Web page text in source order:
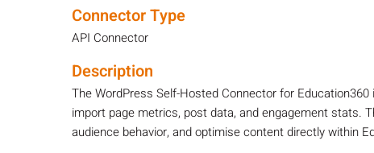
Connector Type
API Connector
Description
The WordPress Self-Hosted Connector for
import page metrics, post data, and engagement stats.
audience behavior, and optimise content directly within